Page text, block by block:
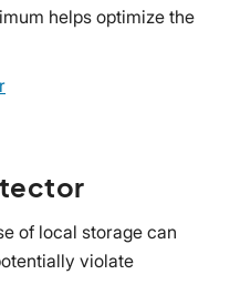
helps optimize the
of local storage can
violate